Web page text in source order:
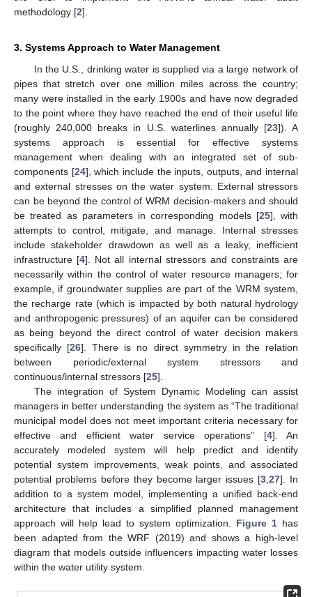
methodology [2].
3. Systems Approach to Water Management
In the U.S., drinking water is supplied via a large network of
pipes that stretch over one million miles across the country;
many were installed in the early 1900s and have now degraded
to the point where they have reached the end of their useful life
(roughly 240,000 breaks in U.S. waterlines annually [23]). A
systems approach is essential for effective systems
management when dealing with an integrated set of sub-
components [24], which include the inputs, outputs, and internal
and external stresses on the water system. External stressors
can be beyond the control of WRM decision-makers and should
be treated as parameters in corresponding models [25], with
attempts to control, mitigate, and manage. Internal stresses
include stakeholder drawdown as well as a leaky, inefficient
infrastructure [4]. Not all internal stressors and constraints are
necessarily within the control of water resource managers; for
example, if groundwater supplies are part of the WRM system,
the recharge rate (which is impacted by both natural hydrology
and anthropogenic pressures) of an aquifer can be considered
as being beyond the direct control of water decision makers
specifically [26]. There is no direct symmetry in the relation
between periodic/external system stressors and
continuous/internal stressors [25].
The integration of System Dynamic Modeling can assist
managers in better understanding the system as “The traditional
municipal model does not meet important criteria necessary for
effective and efficient water service operations” [4]. An
accurately modeled system will help predict and identify
potential system improvements, weak points, and associated
potential problems before they become larger issues [3,27]. In
addition to a system model, implementing a unified back-end
architecture that includes a simplified planned management
approach will help lead to system optimization. Figure 1 has
been adapted from the WRF (2019) and shows a high-level
diagram that models outside influencers impacting water losses
within the water utility system.